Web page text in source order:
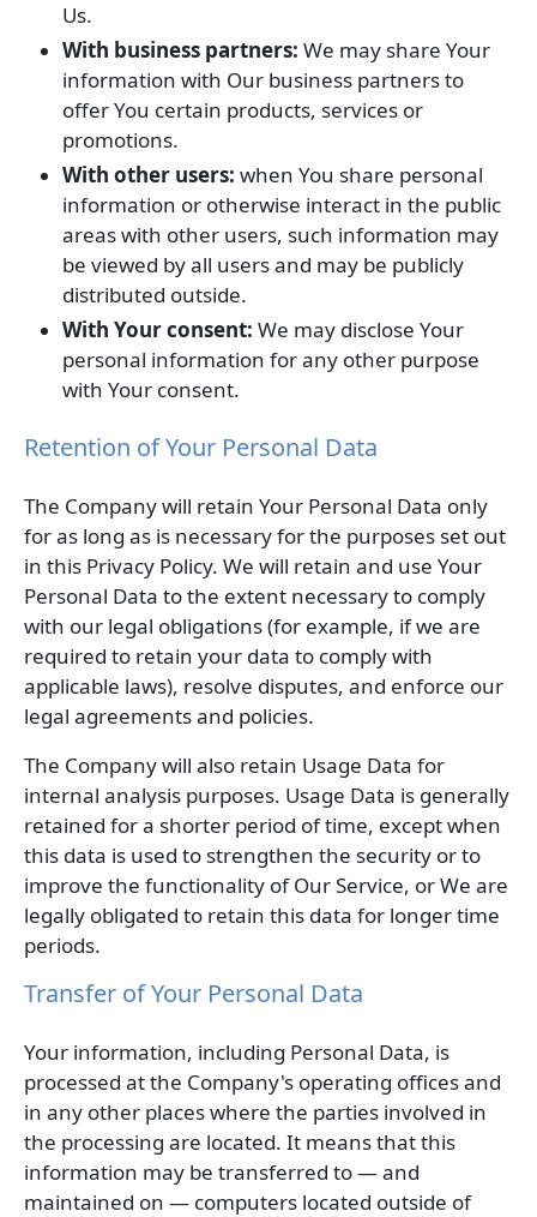
Us.
With business partners: We may share Your
information with Our business partners to
offer You certain products, services or
promotions.
With other users: when You share personal
information or otherwise interact in the public
areas with other users, such information may
be viewed by all users and may be publicly
distributed outside.
With Your consent: We may disclose Your
personal information for any other purpose
with Your consent.
Retention of Your Personal Data
The Company will retain Your Personal Data only
for as long as is necessary for the purposes set out
in this Privacy Policy. We will retain and use Your
Personal Data to the extent necessary to comply
with our legal obligations (for example, if we are
required to retain your data to comply with
applicable laws), resolve disputes, and enforce our
legal agreements and policies.
The Company will also retain Usage Data for
internal analysis purposes. Usage Data is generally
retained for a shorter period of time, except when
this data is used to strengthen the security or to
improve the functionality of Our Service, or We are
legally obligated to retain this data for longer time
periods.
Transfer of Your Personal Data
Your information, including Personal Data, is
processed at the Company's operating offices and
in any other places where the parties involved in
the processing are located. It means that this
information may be transferred to — and
maintained on — computers located outside of